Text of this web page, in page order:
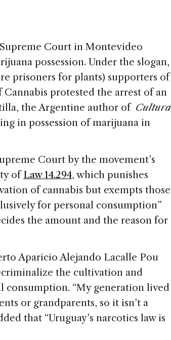
Court in Montevideo
possession. Under the slogan,
prisoners for plants) supporters of
protested the arrest of an
the Argentine author of Cultura
in possession of marijuana in
Court by the movement’s
ofLaw 14.294, which punishes
of cannabis but exempts those
for personal consumption”
the amount and the reason for
Aparicio Alejando Lacalle Pou
the cultivation and
consumption. “My generation lived
or grandparents, so it isn’t a
that “Uruguay’s narcotics law is